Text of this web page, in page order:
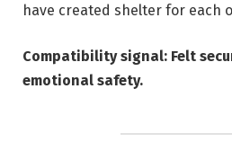
have created shelter for each
Compatibility signal: Felt
emotional safety.